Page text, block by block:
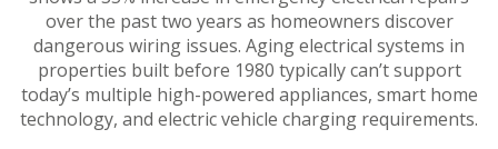
over the past two years as homeowners discover
dangerous wiring issues. Aging electrical systems in
properties built before 1980 typically can’t support
today’s multiple high-powered appliances, smart home
technology, and electric vehicle charging requirements.